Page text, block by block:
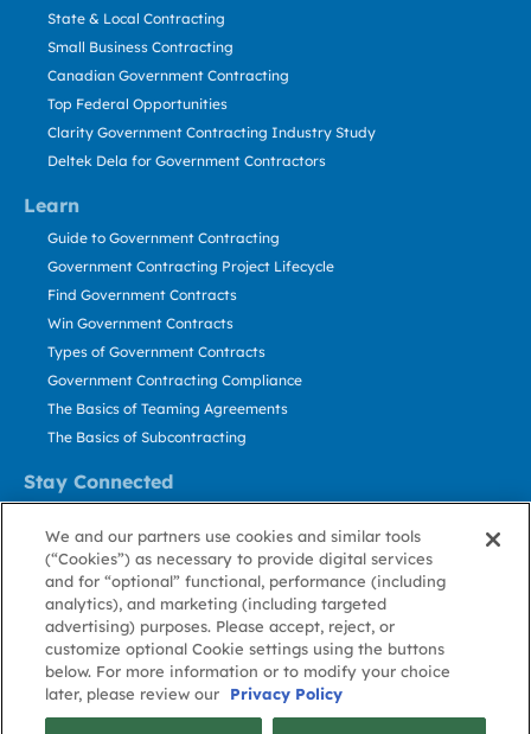
Learn
Stay Connected
State & Local Contracting
Small Business Contracting
Canadian Government Contracting
Top Federal Opportunities
Clarity Government Contracting Industry Study
Deltek Dela for Government Contractors
Guide to Government Contracting
Government Contracting Project Lifecycle
Find Government Contracts
Win Government Contracts
Types of Government Contracts
Government Contracting Compliance
The Basics of Teaming Agreements
The Basics of Subcontracting
Contact Us
Stay Informed
About GovWin
Privacy
Policy
Terms
of Use
Cookie
Policy
Cookie
Preference
Contact
Us
We and our partners use cookies and similar tools
(“Cookies”) as necessary to provide digital services
and for “optional” functional, performance (including
analytics), and marketing (including targeted
advertising) purposes. Please accept, reject, or
customize optional Cookie settings using the buttons
below. For more information or to modify your choice
later, please review our
Privacy Policy